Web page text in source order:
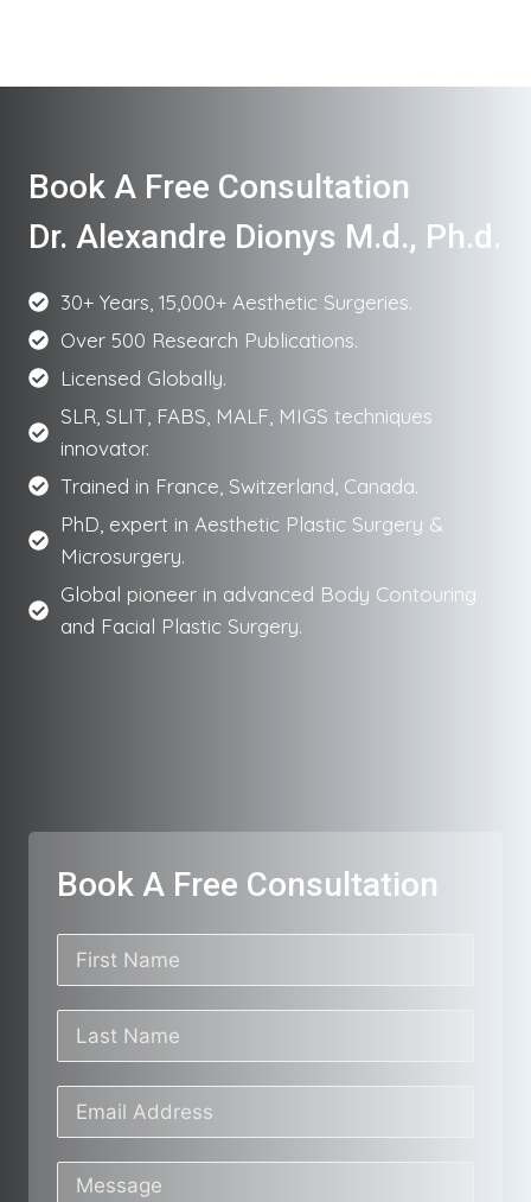
Book A Free Consultation
Dr. Alexandre Dionys M.d., Ph.d.
30+ Years, 15,000+ Aesthetic Surgeries.
Over 500 Research Publications.
Licensed Globally.
SLR, SLIT, FABS, MALF, MIGS techniques
innovator.
Trained in France, Switzerland, Canada.
PhD, expert in Aesthetic Plastic Surgery &
Microsurgery.
Global pioneer in advanced Body Contouring
and Facial Plastic Surgery.
Book A Free Consultation